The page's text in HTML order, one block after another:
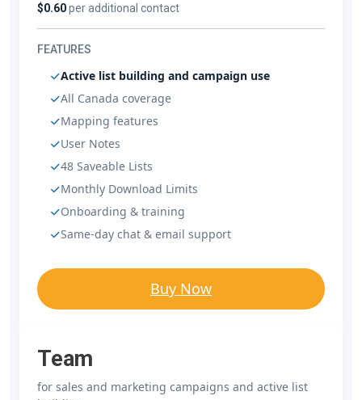
$0.60per additional contact
FEATURES
Active list building and campaign use
All Canada coverage
Mapping features
User Notes
48 Saveable Lists
Monthly Download Limits
Onboarding & training
Same-day chat & email support
Buy Now
Team
for sales and marketing campaigns and active list